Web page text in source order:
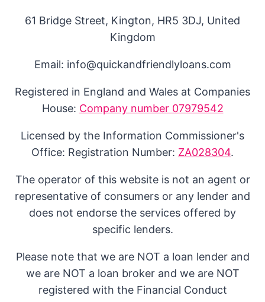
61 Bridge Street, Kington, HR5 3DJ, United
Kingdom
Email: info@quickandfriendlyloans.com
Registered in England and Wales at Companies
House: Company number 07979542
Licensed by the Information Commissioner's
Office: Registration Number: ZA028304.
The operator of this website is not an agent or
representative of consumers or any lender and
does not endorse the services offered by
specific lenders.
Please note that we are NOT a loan lender and
we are NOT a loan broker and we are NOT
registered with the Financial Conduct